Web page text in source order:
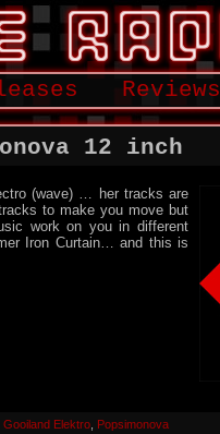
Reviews
12 inch
(wave) … her tracks are
to make you move but
work on you in different
Iron Curtain… and this is
Gooiland Elektro Popsimonova